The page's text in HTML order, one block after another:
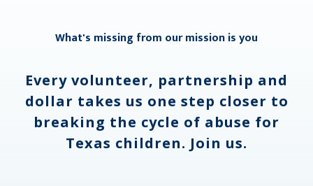
What's missing from our mission is you
Every volunteer, partnership and
dollar takes us one step closer to
breaking the cycle of abuse for
Texas children. Join us.